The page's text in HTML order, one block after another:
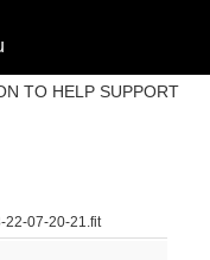
TO HELP SUPPORT
22-07-20-21.fit